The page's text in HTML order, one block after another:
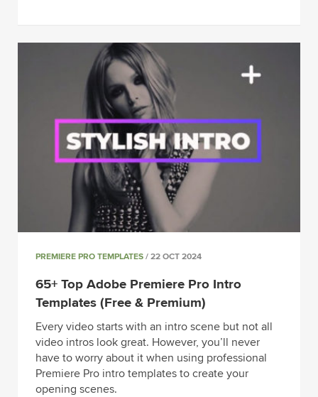
PREMIERE PRO TEMPLATES / 22 OCT 2024
65+ Top Adobe Premiere Pro Intro
Templates (Free & Premium)
Every video starts with an intro scene but not all
video intros look great. However, you’ll never
have to worry about it when using professional
Premiere Pro intro templates to create your
opening scenes.